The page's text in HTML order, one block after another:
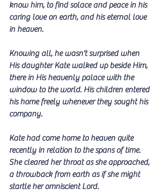
know him, to find solace and peace in his
caring love on earth, and his eternal love
in heaven.
Knowing all, he wasn't surprised when
His daughter Kate walked up beside Him,
there in His heavenly palace with the
window to the world. His children entered
his home freely whenever they sought his
company.
Kate had come home to heaven quite
recently in relation to the spans of time.
She cleared her throat as she approached,
a throwback from earth as if she might
startle her omniscient Lord.